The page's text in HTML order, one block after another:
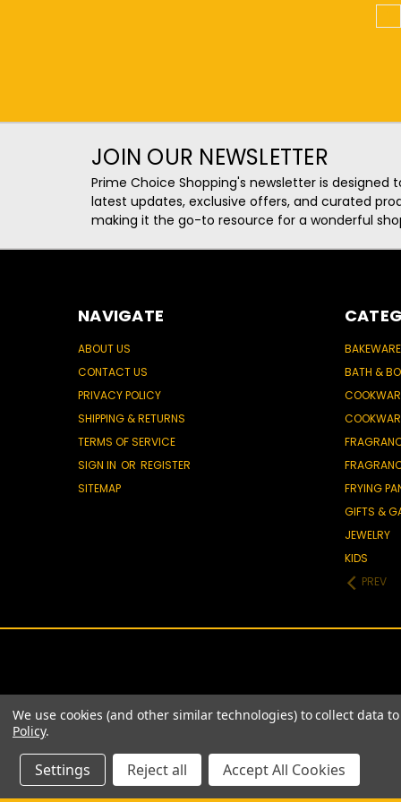
JOIN OUR NEWSLETTER
Prime Choice Shopping's newsletter is designed
latest updates, exclusive offers, and curated
making it the go-to resource for a wonderful
NAVIGATE
ABOUT US
CONTACT US
PRIVACY POLICY
SHIPPING & RETURNS
TERMS OF SERVICE
SIGN IN OR REGISTER
SITEMAP
BAKEWARE
BATH &
FRYING
GIFTS &
JEWELRY
KIDS
PREV
We use cookies (and other similar technologies) to collect data
Policy.
Settings Reject all Accept All Cookies